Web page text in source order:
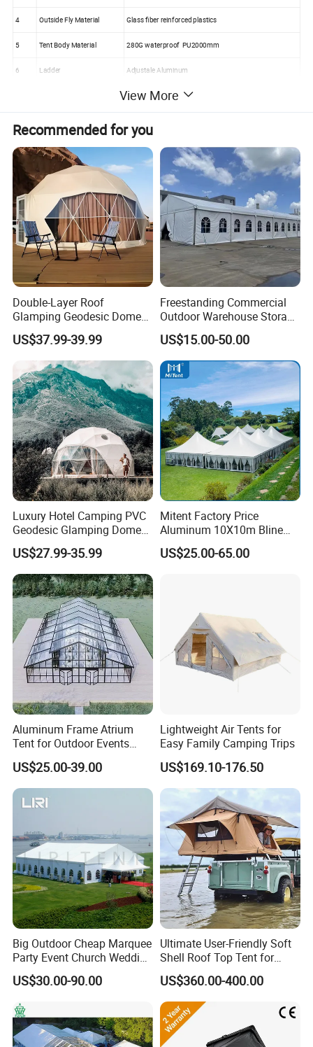
4 Outside Fly Material Glass fiber reinforced plastics
5 Tent Body Material 280G waterproof PU2000mm
6 Ladder Adjustale Aluminum
Manual Ladder Aluminum
9 Floor 6cm high density spongy cushion
Weight 52kg
11 1 set
12 Color Green, Gray, Yellow or Customized
View More
Recommended for you
Double-Layer Roof
Glamping Geodesic Dome
Tent House for High-
Temperature Desert Regions
US$37.99-39.99
Freestanding Commercial
Outdoor Warehouse Storage
Tent with Heavy-Duty
Canopy Structure
US$15.00-50.00
Luxury Hotel Camping PVC
Geodesic Glamping Dome
Tent
US$27.99-35.99
Mitent Factory Price
Aluminum 10X10m Bline
Pagoda Wedding Party
Marquee Tents for Outdoor
US$25.00-65.00
Aluminum Frame Atrium
Tent for Outdoor Events
Weddings Clear Marquee
Tent Party Tent Transparent
Tent
US$25.00-39.00
Lightweight Air Tents for
Easy Family Camping Trips
US$169.10-176.50
Big Outdoor Cheap Marquee
Party Event Church Wedding
Tent for Sale
US$30.00-90.00
Ultimate User-Friendly Soft
Shell Roof Top Tent for
Adventurous Camping
US$360.00-400.00